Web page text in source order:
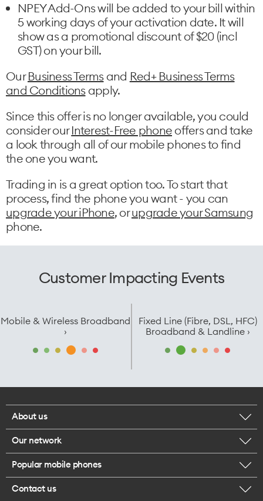
NPEY Add-Ons will be added to your bill within
5 working days of your activation date. It will
show as a promotional discount of $20 (incl
GST) on your bill.
OurBusiness Termsand Red+ Business Terms
and Conditionsapply.
Since this offer is no longer available, you could
consider ourInterest-Free phone offers and take
a look through all of our mobile phones to find
the one you want.
Trading in is a great option too. To start that
process, find the phone you want - you can
upgrade your iPhone, orupgrade your Samsung
phone.
Customer Impacting Events
Mobile & Wireless Broadband
›
Fixed Line (Fibre, DSL, HFC)
Broadband & Landline ›
About us
Corporate responsibility
Careers
Our network
Check your coverage
Popular mobile phones
iPhone 17 Pro Max
Contact us